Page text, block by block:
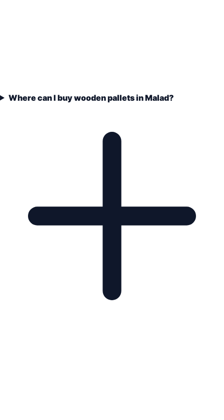
Where can I buy wooden pallets in Malad?